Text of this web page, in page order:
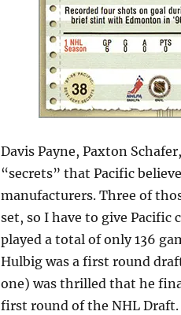
Davis Payne, Paxton
“secrets” that Pacific
manufacturers. Three of
set, so I have to give
played a total of only 136
Hulbig was a first round
one) was thrilled that he
first round of the NHL